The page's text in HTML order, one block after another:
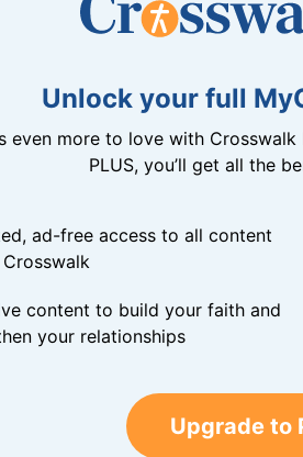
Unlock your full
even more to love with
PLUS, you’ll get all the
ad-free access to all content
content to build your faith and
your relationships
Upgrade to